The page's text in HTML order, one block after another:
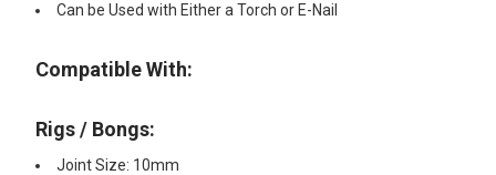
Can be Used with Either a Torch or E-Nail
Compatible With:
Rigs / Bongs:
Joint Size: 10mm